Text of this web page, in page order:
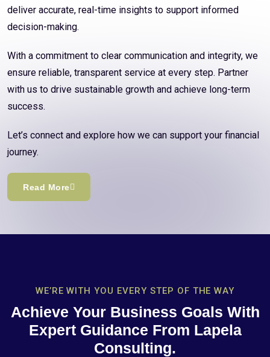
deliver accurate, real-time insights to support informed
decision-making.
With a commitment to clear communication and integrity, we
ensure reliable, transparent service at every step. Partner
with us to drive sustainable growth and achieve long-term
success.
Let’s connect and explore how we can support your financial
journey.
Read More
WE’RE WITH YOU EVERY STEP OF THE WAY
Achieve Your Business Goals With
Expert Guidance From Lapela
Consulting.